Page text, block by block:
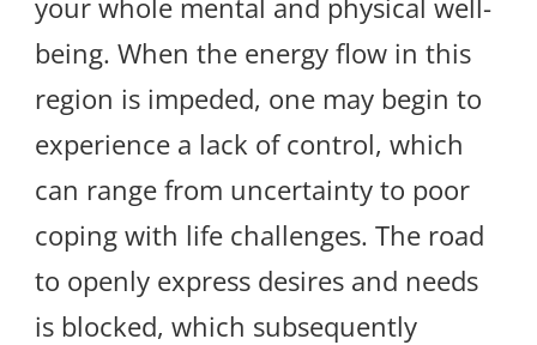
being. When the energy flow in this
region is impeded, one may begin to
experience a lack of control, which
can range from uncertainty to poor
coping with life challenges. The road
to openly express desires and needs
is blocked, which subsequently